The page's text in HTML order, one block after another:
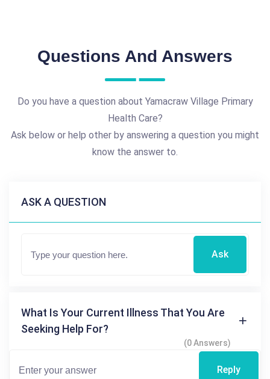
Questions And Answers
Do you have a question about Yamacraw Village Primary
Health Care?
Ask below or help other by answering a question you might
know the answer to.
ASK A QUESTION
Ask
What Is Your Current Illness That You Are
Seeking Help For?
(0 Answers)
Reply